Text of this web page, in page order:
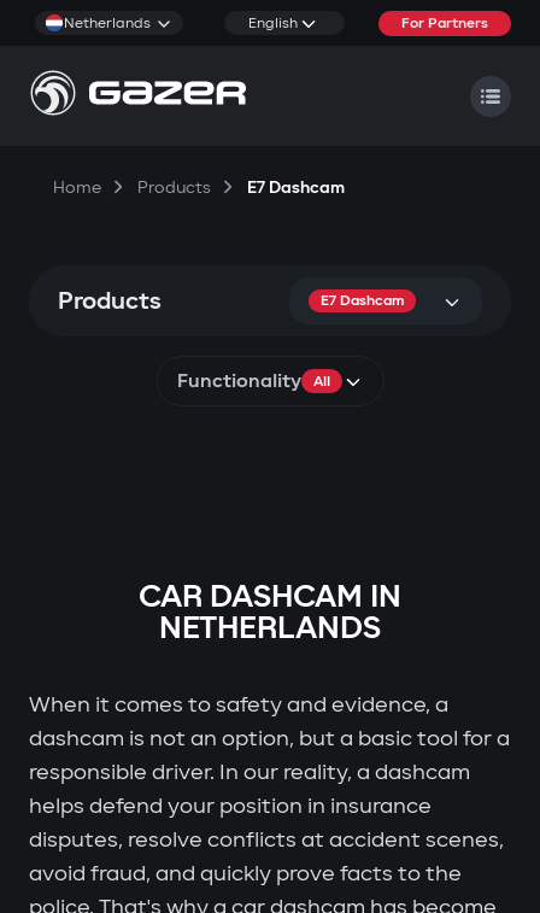
Netherlands English For Partners
Home Products E7 Dashcam
Products E7 Dashcam
Functionality All
CAR DASHCAM IN
NETHERLANDS
When it comes to safety and evidence, a
dashcam is not an option, but a basic tool for a
responsible driver. In our reality, a dashcam
helps defend your position in insurance
disputes, resolve conflicts at accident scenes,
avoid fraud, and quickly prove facts to the
police. That's why a car dashcam has become